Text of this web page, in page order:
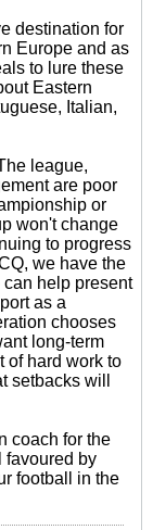
destination for
Europe and as
to lure these
Eastern
Italian,
league,
are poor
or
won't change
to progress
we have the
help present
as a
chooses
long-term
of hard work to
setbacks will
coach for the
favoured by
football in the